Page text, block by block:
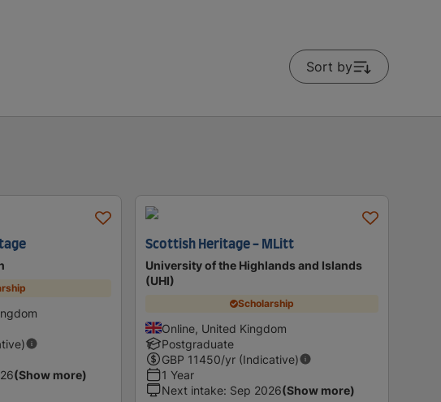
Sort by
(Show more)
Scottish Heritage - MLitt
University of the Highlands and Islands
(UHI)
Scholarship
Online, United Kingdom
Postgraduate
GBP 11450/yr (Indicative)
1 Year
Next intake: Sep 2026(Show more)